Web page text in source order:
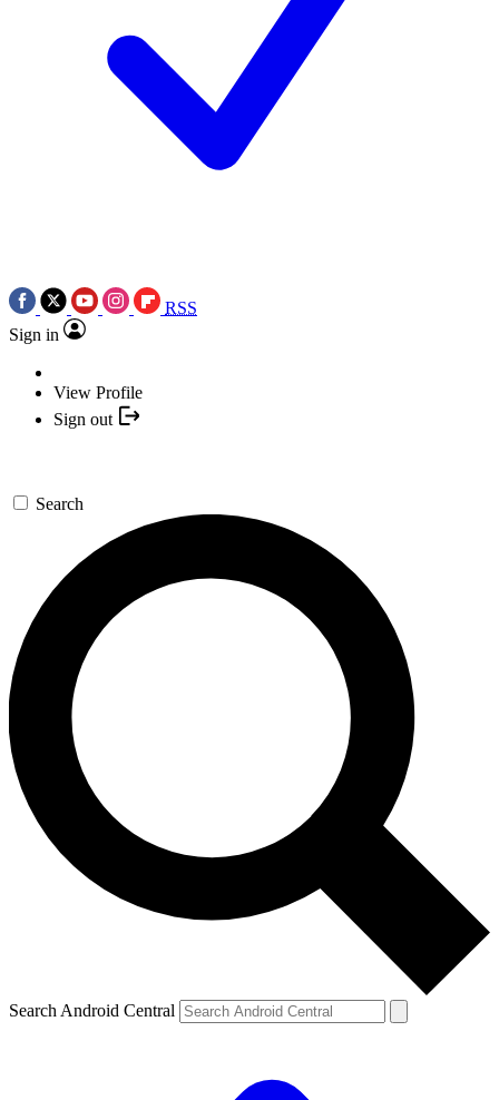
RSS
Sign in
View Profile
Sign out
Search
Search Android Central